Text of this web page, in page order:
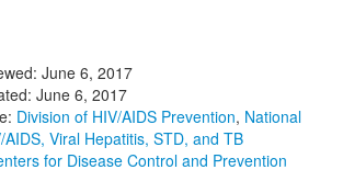
June 6, 2017
June 6, 2017
Division of HIV/AIDS Prevention, National
Viral Hepatitis, STD, and TB
for Disease Control and Prevention